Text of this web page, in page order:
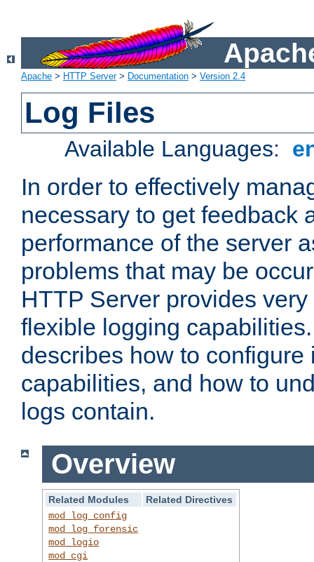
Apache > HTTP Server> Documentation > Version 2.4
Log Files
Available Languages:
In order to effectively
necessary to get feedback
performance of the server
problems that may be
HTTP Server provides
flexible logging
describes how to configure
capabilities, and how to
logs contain.
Overview
Related Modules
Related Directives
mod_log_config
mod_log_forensic
mod_logio
mod_cgi